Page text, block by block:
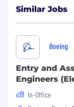
Manage
Required
1+ year
law firm
principles,
Similar Jobs
Boeing
Entry and
Engineers
In-Office